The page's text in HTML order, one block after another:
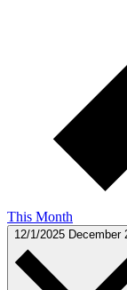
This Month
12/1/2025 December